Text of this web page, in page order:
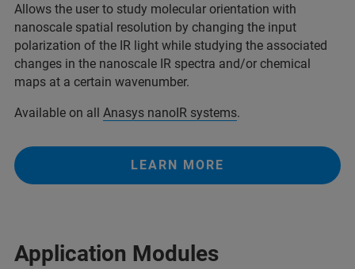
Allows the user to study molecular orientation with
nanoscale spatial resolution by changing the input
polarization of the IR light while studying the associated
changes in the nanoscale IR spectra and/or chemical
maps at a certain wavenumber.
Available on all Anasys nanoIR systems.
LEARN MORE
Application Modules